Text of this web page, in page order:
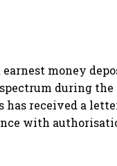
money
during the
has received a
with